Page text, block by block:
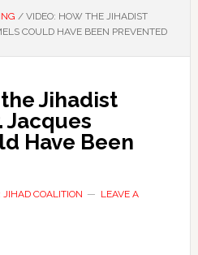
/VIDEO: HOW THE JIHADIST
COULD HAVE BEEN PREVENTED
Jihadist
Jacques
Have Been
JIHAD COALITION
LEAVE A